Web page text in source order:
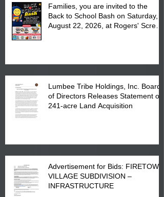
Families, you are invited to the
Back to School Bash on Saturday,
August 22, 2026, at Rogers' Screen
Lumbee Tribe Holdings, Inc. Board
of Directors Releases Statement on
241-acre Land Acquisition
Advertisement for Bids: FIRETOWN
VILLAGE SUBDIVISION –
INFRASTRUCTURE